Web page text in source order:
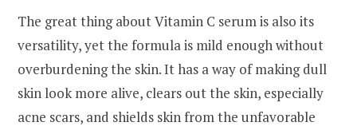
The great thing about Vitamin C serum is also its
versatility, yet the formula is mild enough without
overburdening the skin. It has a way of making dull
skin look more alive, clears out the skin, especially
acne scars, and shields skin from the unfavorable